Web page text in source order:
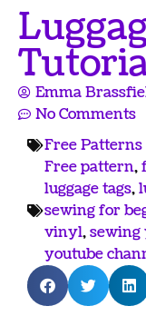
Emma
No Comments
Free Patterns
Free pattern,
luggage tags,
sewing for
vinyl,sewing
youtube